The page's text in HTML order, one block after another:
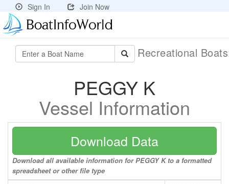
Sign In Join Now
Recreational
PEGGY K
Vessel Information
Download Data
Download all available information for PEGGY K to a formatted
spreadsheet or other file type